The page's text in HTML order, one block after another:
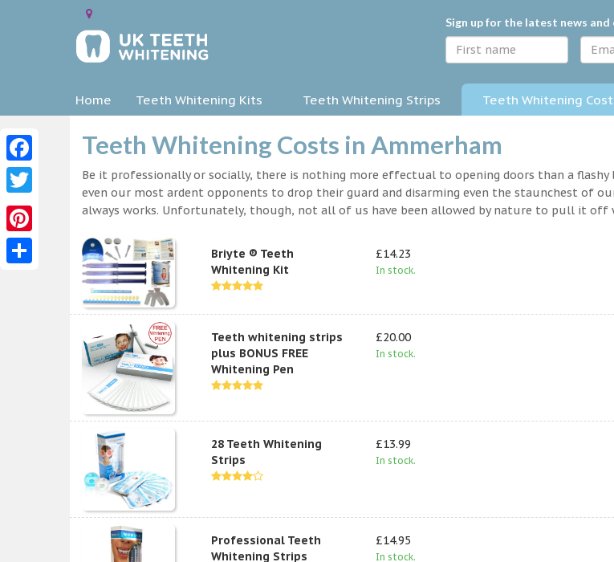
Sign up for the latest news and
Home Teeth Whitening Kits Teeth Whitening Strips Teeth Whitening
Teeth Whitening Costs in Ammerham
Be it professionally or socially, there is nothing more effectual to opening doors than a flashy
even our most ardent opponents to drop their guard and disarming even the staunchest of
always works. Unfortunately, though, not all of us have been allowed by nature to pull it off
Briyte ® Teeth
Whitening Kit
£14.23
In stock.
Teeth whitening strips
plus BONUS FREE
Whitening Pen
£20.00
In stock.
28 Teeth Whitening
Strips
£13.99
In stock.
Professional Teeth
Whitening Strips
£14.95
In stock.
Facebook
Twitter
Pinterest